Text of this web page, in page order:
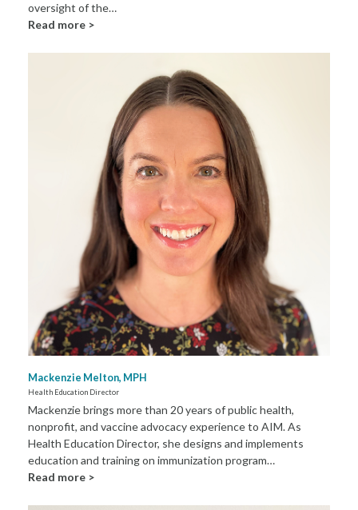
oversight of the…
Read more >
Mackenzie Melton, MPH
Health Education Director
Mackenzie brings more than 20 years of public health,
nonprofit, and vaccine advocacy experience to AIM. As
Health Education Director, she designs and implements
education and training on immunization program…
Read more >